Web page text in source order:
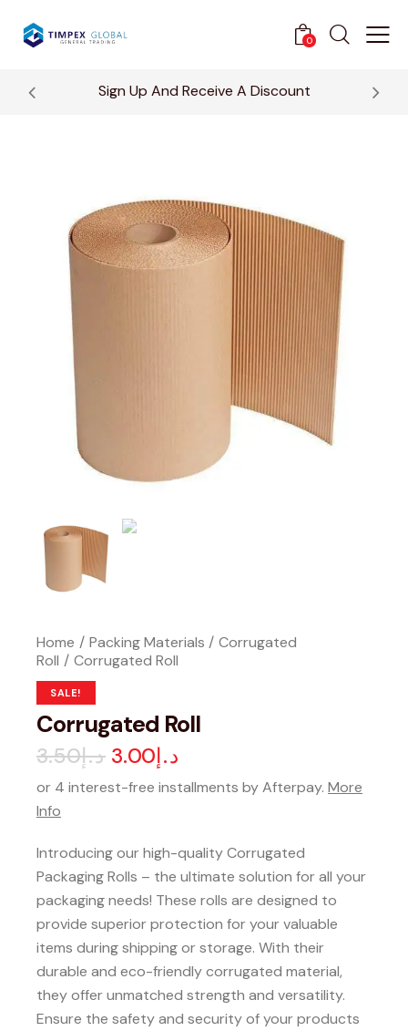
0
Sign Up And Receive A Discount
Home Packing Materials
Corrugated
Roll
Corrugated Roll
SALE!
Corrugated Roll
د.إ3.50 د.إ3.00
or 4 interest-free installments by Afterpay. More
Info
Introducing our high-quality Corrugated
Packaging Rolls – the ultimate solution for all your
packaging needs! These rolls are designed to
provide superior protection for your valuable
items during shipping or storage. With their
durable and eco-friendly corrugated material,
they offer unmatched strength and versatility.
Ensure the safety and security of your products